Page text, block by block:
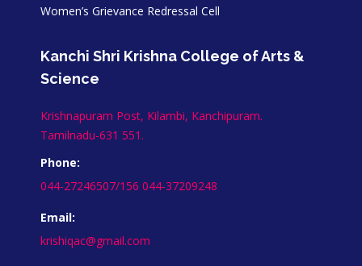
Women’s Grievance Redressal Cell
Kanchi Shri Krishna College of Arts &
Science
Krishnapuram Post, Kilambi, Kanchipuram.
Tamilnadu-631 551.
Phone:
044-27246507/156 044-37209248
Email:
krishiqac@gmail.com